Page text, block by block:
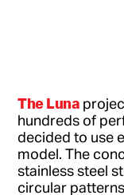
The Luna
hundreds of
decided to use
model. The
stainless steel
circular